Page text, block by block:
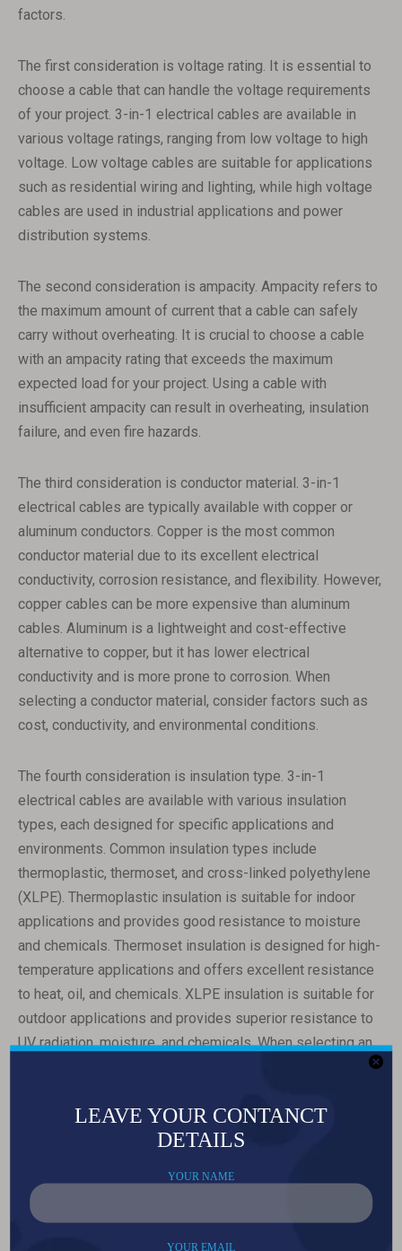
factors.
The first consideration is voltage rating. It is essential to
choose a cable that can handle the voltage requirements
of your project. 3-in-1 electrical cables are available in
various voltage ratings, ranging from low voltage to high
voltage. Low voltage cables are suitable for applications
such as residential wiring and lighting, while high voltage
cables are used in industrial applications and power
distribution systems.
The second consideration is ampacity. Ampacity refers to
the maximum amount of current that a cable can safely
carry without overheating. It is crucial to choose a cable
with an ampacity rating that exceeds the maximum
expected load for your project. Using a cable with
insufficient ampacity can result in overheating, insulation
failure, and even fire hazards.
The third consideration is conductor material. 3-in-1
electrical cables are typically available with copper or
aluminum conductors. Copper is the most common
conductor material due to its excellent electrical
conductivity, corrosion resistance, and flexibility. However,
copper cables can be more expensive than aluminum
cables. Aluminum is a lightweight and cost-effective
alternative to copper, but it has lower electrical
conductivity and is more prone to corrosion. When
selecting a conductor material, consider factors such as
cost, conductivity, and environmental conditions.
The fourth consideration is insulation type. 3-in-1
electrical cables are available with various insulation
types, each designed for specific applications and
environments. Common insulation types include
thermoplastic, thermoset, and cross-linked polyethylene
(XLPE). Thermoplastic insulation is suitable for indoor
applications and provides good resistance to moisture
and chemicals. Thermoset insulation is designed for high-
temperature applications and offers excellent resistance
to heat, oil, and chemicals. XLPE insulation is suitable for
outdoor applications and provides superior resistance to
UV radiation, moisture, and chemicals. When selecting an
exposure.
electrical cables are used in various environments,
including indoor, outdoor, and industrial. It is essential to
choose a cable that can withstand the specific